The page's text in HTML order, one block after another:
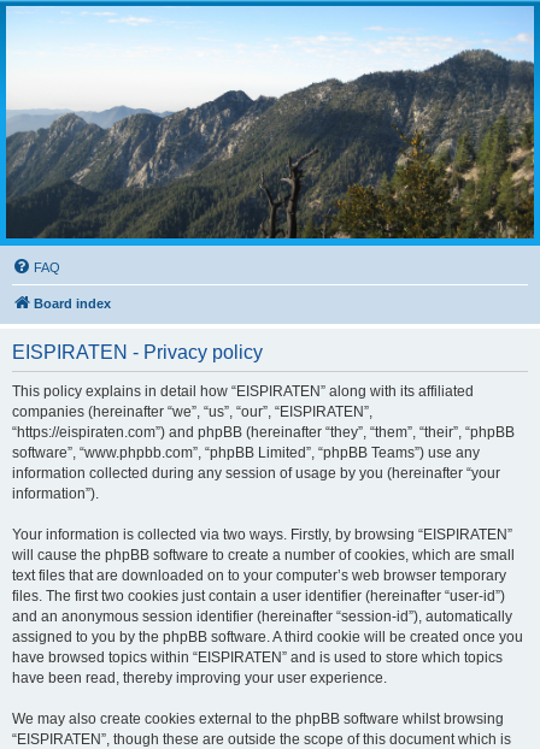
FAQ
Board index
EISPIRATEN - Privacy policy
This policy explains in detail how “EISPIRATEN” along with its affiliated
companies (hereinafter “we”, “us”, “our”, “EISPIRATEN”,
“https://eispiraten.com”) and phpBB (hereinafter “they”, “them”, “their”, “phpBB
software”, “www.phpbb.com”, “phpBB Limited”, “phpBB Teams”) use any
information collected during any session of usage by you (hereinafter “your
information”).
Your information is collected via two ways. Firstly, by browsing “EISPIRATEN”
will cause the phpBB software to create a number of cookies, which are small
text files that are downloaded on to your computer’s web browser temporary
files. The first two cookies just contain a user identifier (hereinafter “user-id”)
and an anonymous session identifier (hereinafter “session-id”), automatically
assigned to you by the phpBB software. A third cookie will be created once you
have browsed topics within “EISPIRATEN” and is used to store which topics
have been read, thereby improving your user experience.
We may also create cookies external to the phpBB software whilst browsing
“EISPIRATEN”, though these are outside the scope of this document which is